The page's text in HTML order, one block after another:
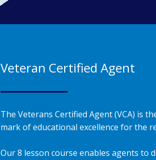
Veteran Certified Agent
The Veterans Certified Agent (VCA) is
mark of educational excellence for the
Our 8 lesson course enables agents to